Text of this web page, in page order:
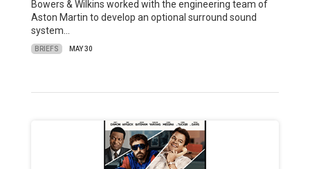
Bowers & Wilkins worked with the engineering team of
Aston Martin to develop an optional surround sound
system…
BRIEFS MAY 30